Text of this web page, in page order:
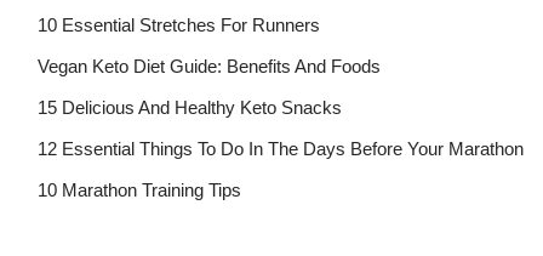
10 Essential Stretches For Runners
Vegan Keto Diet Guide: Benefits And Foods
15 Delicious And Healthy Keto Snacks
12 Essential Things To Do In The Days Before Your Marathon
10 Marathon Training Tips